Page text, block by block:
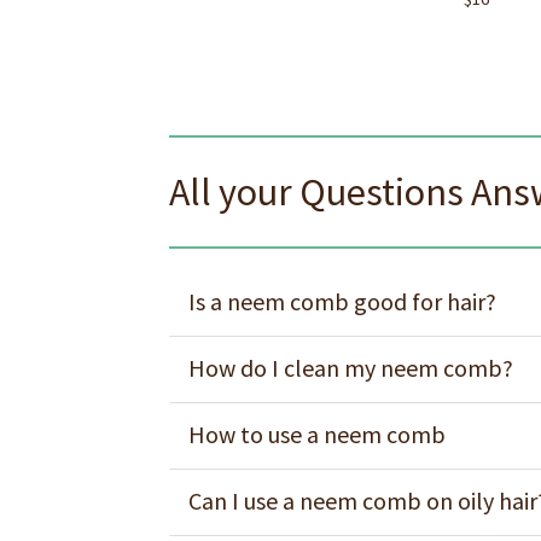
All your Questions
Is a neem comb good for hair?
How do I clean my neem comb?
How to use a neem comb
Can I use a neem comb on oily